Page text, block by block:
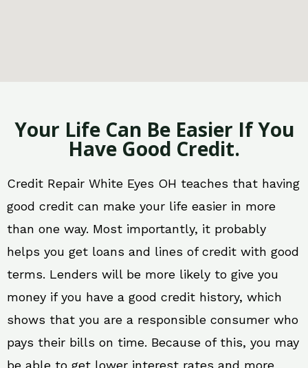
Your Life Can Be Easier If You
Have Good Credit.
Credit Repair White Eyes OH teaches that having
good credit can make your life easier in more
than one way. Most importantly, it probably
helps you get loans and lines of credit with good
terms. Lenders will be more likely to give you
money if you have a good credit history, which
shows that you are a responsible consumer who
pays their bills on time. Because of this, you may